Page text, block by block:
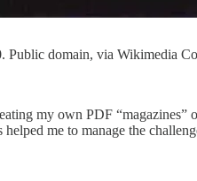
Public domain, via Wikimedia
my own PDF “magazines”
me to manage the